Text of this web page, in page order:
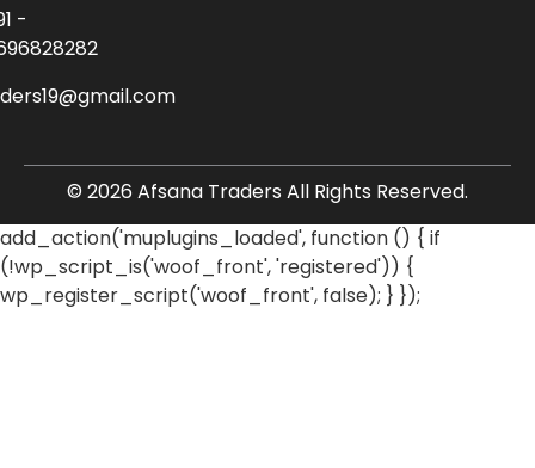
-
© 2026 Afsana Traders All Rights Reserved.
add_action('muplugins_loaded', function () { if
(!wp_script_is('woof_front', 'registered')) {
wp_register_script('woof_front', false); } });